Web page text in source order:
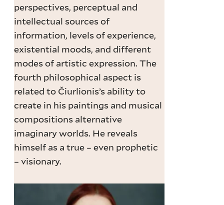
perspectives, perceptual and
intellectual sources of
information, levels of experience,
existential moods, and different
modes of artistic expression. The
fourth philosophical aspect is
related to Čiurlionis’s ability to
create in his paintings and musical
compositions alternative
imaginary worlds. He reveals
himself as a true – even prophetic
– visionary.